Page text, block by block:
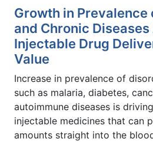
Growth in Prevalence
and Chronic
Injectable Drug
Value
Increase in prevalence of
such as malaria, diabetes,
autoimmune diseases is
injectable medicines that can
amounts straight into the